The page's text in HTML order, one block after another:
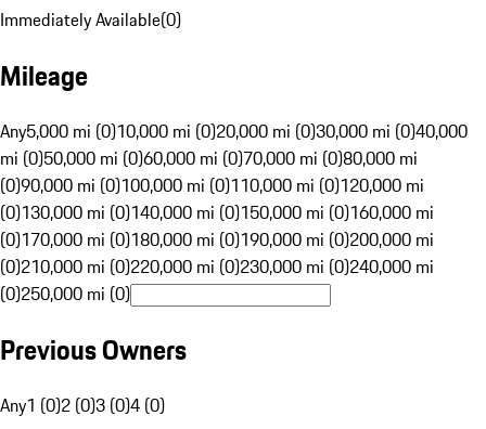
Immediately Available(0)
Mileage
Any5,000 mi (0)10,000 mi (0)20,000 mi (0)30,000 mi (0)40,000
mi (0)50,000 mi (0)60,000 mi (0)70,000 mi (0)80,000 mi
(0)90,000 mi (0)100,000 mi (0)110,000 mi (0)120,000 mi
(0)130,000 mi (0)140,000 mi (0)150,000 mi (0)160,000 mi
(0)170,000 mi (0)180,000 mi (0)190,000 mi (0)200,000 mi
(0)210,000 mi (0)220,000 mi (0)230,000 mi (0)240,000 mi
(0)250,000 mi (0)
Previous Owners
Any1 (0)2 (0)3 (0)4 (0)